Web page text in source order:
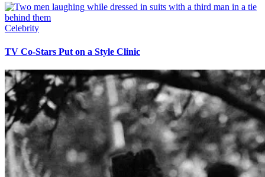
Celebrity
TV Co-Stars Put on a Style Clinic